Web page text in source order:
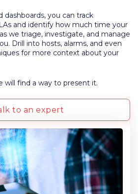
dashboards, you can track
and identify how much time your
we triage, investigate, and manage
Drill into hosts, alarms, and even
for more context about your
will find a way to present it.
to an expert